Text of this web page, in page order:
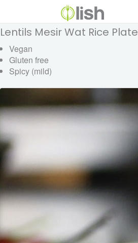
Lentils Mesir Wat Rice Plate
Vegan
Gluten free
Spicy (mild)